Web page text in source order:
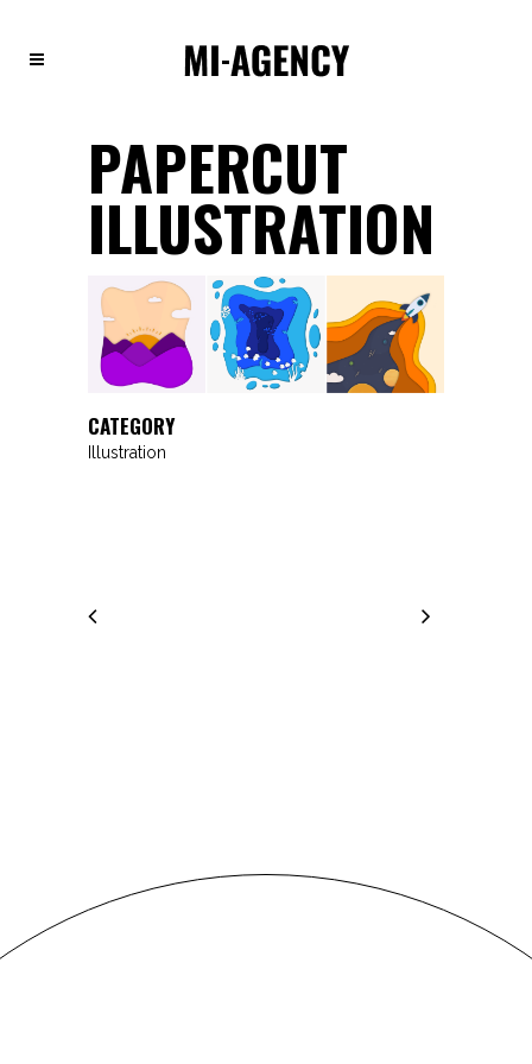
PAPERCUT
ILLUSTRATION
CATEGORY
Illustration